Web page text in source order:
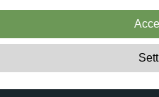
These cookies
navigation, granting access to